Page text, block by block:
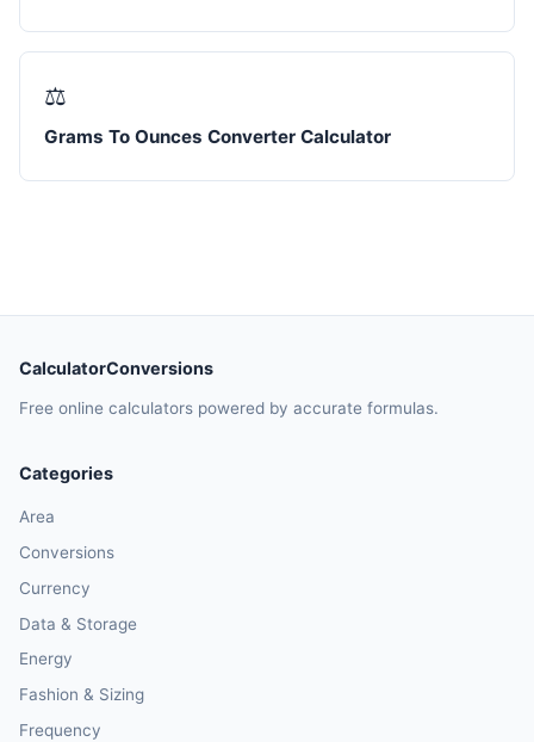
⚖️
Grams To Ounces Converter Calculator
CalculatorConversions
Free online calculators powered by accurate formulas.
Categories
Area
Conversions
Currency
Data & Storage
Energy
Fashion & Sizing
Frequency